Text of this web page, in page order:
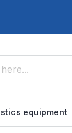
equipment